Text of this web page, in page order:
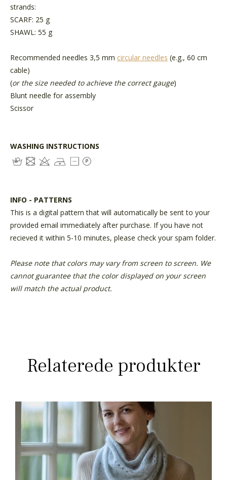
strands:
SCARF: 25 g
SHAWL: 55 g
Recommended needles 3,5 mm circular needles (e.g., 60 cm
cable)
(or the size needed to achieve the correct gauge)
Blunt needle for assembly
Scissor
WASHING INSTRUCTIONS
INFO - PATTERNS
This is a digital pattern that will automatically be sent to your
provided email immediately after purchase. If you have not
recieved it within 5-10 minutes, please check your spam folder.
Please note that colors may vary from screen to screen. We
cannot guarantee that the color displayed on your screen
will match the actual product.
Relaterede produkter